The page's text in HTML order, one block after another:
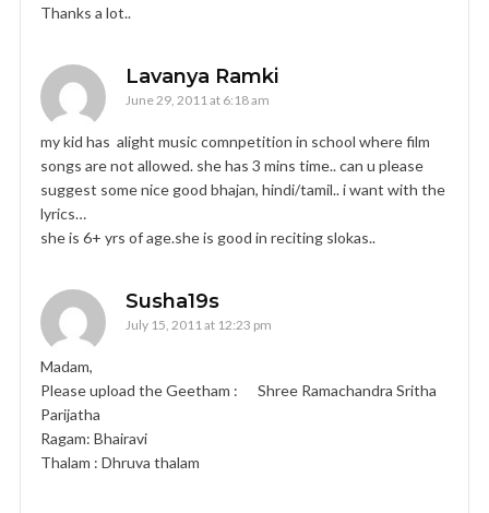
Thanks a lot..
Lavanya Ramki
June 29, 2011 at 6:18 am
my kid has alight music comnpetition in school where film
songs are not allowed. she has 3 mins time.. can u please
suggest some nice good bhajan, hindi/tamil.. i want with the
lyrics…
she is 6+ yrs of age.she is good in reciting slokas..
Susha19s
July 15, 2011 at 12:23 pm
Madam,
Please upload the Geetham : Shree Ramachandra Sritha
Parijatha
Ragam: Bhairavi
Thalam : Dhruva thalam